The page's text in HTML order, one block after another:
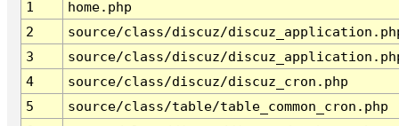
1
home.php
2
source/class/discuz/
3
source/class/discuz/
4
source/class/discuz/discuz_cron.php
5
source/class/table/table_common_cron.php